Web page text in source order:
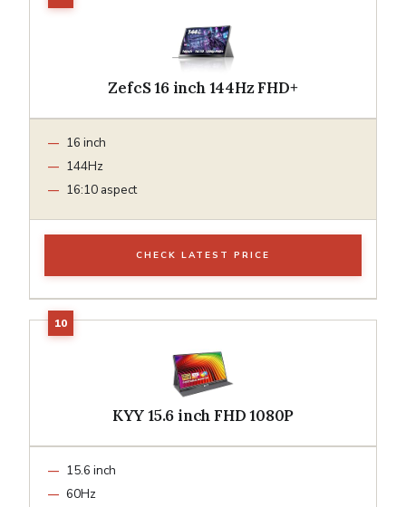
ZefcS 16 inch 144Hz FHD+
16 inch
144Hz
16:10 aspect
CHECK LATEST PRICE
KYY 15.6 inch FHD 1080P
15.6 inch
60Hz